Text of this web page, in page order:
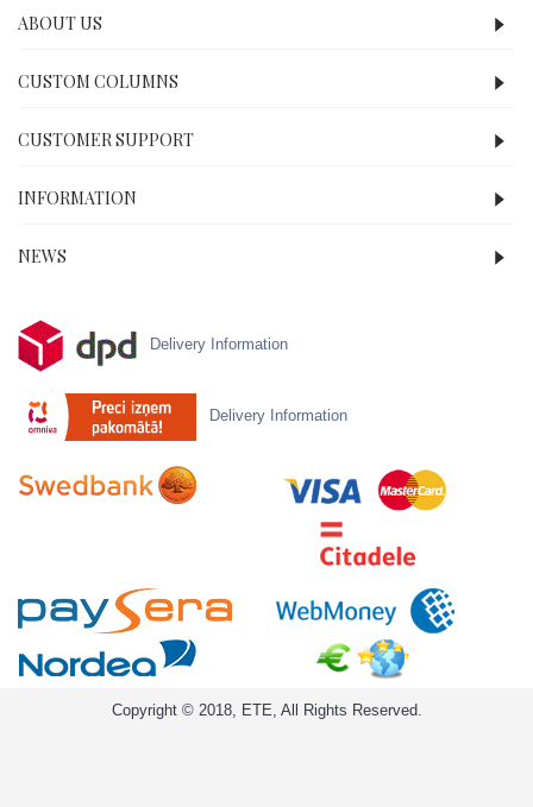
ABOUT US
CUSTOM COLUMNS
CUSTOMER SUPPORT
INFORMATION
NEWS
Delivery Information
Delivery Information
Copyright © 2018, ETE, All Rights Reserved.